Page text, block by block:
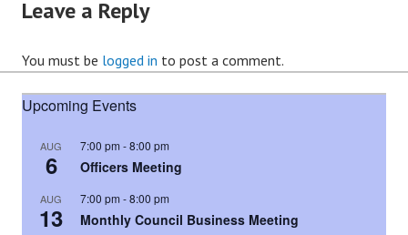
Leave a Reply
You must be logged in to post a comment.
Upcoming Events
AUG
6
7:00 pm -8:00 pm
Officers Meeting
AUG
13
7:00 pm -8:00 pm
Monthly Council Business Meeting